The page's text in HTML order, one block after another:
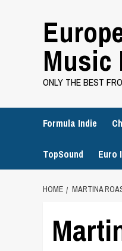
Music
ONLY THE BEST
Formula Indie
TopSound Euro
HOME MARTINA